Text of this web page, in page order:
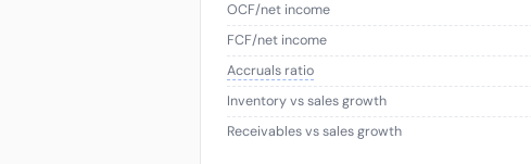
OCF/net income
FCF/net income
Accruals ratio
Inventory vs sales growth
Receivables vs sales growth